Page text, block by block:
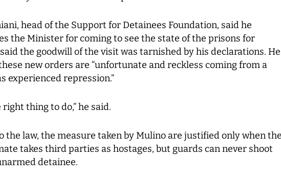
head of the Support for Detainees Foundation, said he
the Minister for coming to see the state of the prisons for
the goodwill of the visit was tarnished by his declarations. He
new orders are “unfortunate and reckless coming from a
experienced repression.”
thing to do,” he said.
the law, the measure taken by Mulino are justified only when the
takes third parties as hostages, but guards can never shoot
detainee.